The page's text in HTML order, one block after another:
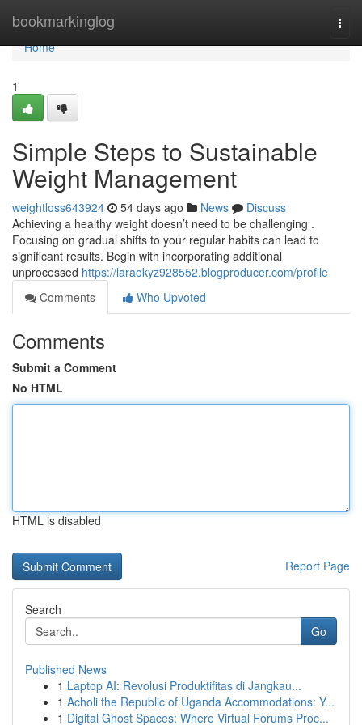
bookmarkinglog
Home
Home
1
Simple Steps to Sustainable
Weight Management
weightloss643924 54 days ago News
Discuss
Achieving a healthy weight doesn’t need to be challenging .
Focusing on gradual shifts to your regular habits can lead to
significant results. Begin with incorporating additional
unprocessed https://laraokyz928552.blogproducer.com/profile
Comments
Who Upvoted
Comments
Submit a Comment
No HTML
HTML is disabled
Report Page
Search
Go
Published News
1 Laptop AI: Revolusi Produktifitas di Jangkau...
1 Acholi the Republic of Uganda Accommodations: Y...
1 Digital Ghost Spaces: Where Virtual Forums Proc...